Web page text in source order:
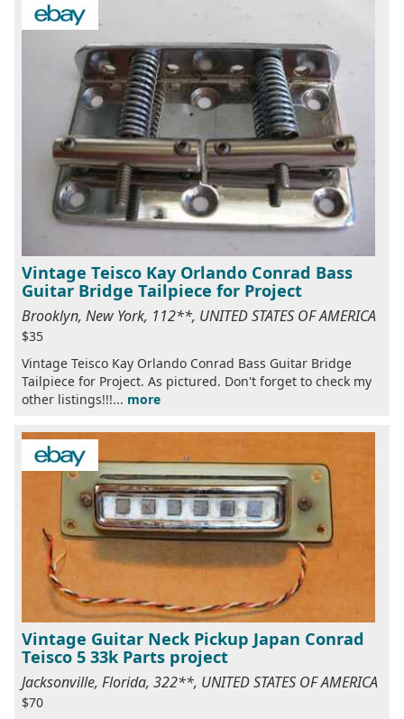
Vintage Teisco Kay Orlando Conrad Bass
Guitar Bridge Tailpiece for Project
Brooklyn, New York, 112**, UNITED STATES OF AMERICA
$35
Vintage Teisco Kay Orlando Conrad Bass Guitar Bridge
Tailpiece for Project. As pictured. Don't forget to check my
other listings!!!... more
Vintage Guitar Neck Pickup Japan Conrad
Teisco 5 33k Parts project
Jacksonville, Florida, 322**, UNITED STATES OF AMERICA
$70